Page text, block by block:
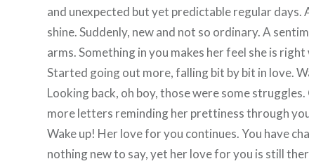
and unexpected but yet predictable regular
shine. Suddenly, new and not so ordinary. A
arms. Something in you makes her feel she is
Started going out more, falling bit by bit in love.
Looking back, oh boy, those were some
more letters reminding her prettiness through
Wake up! Her love for you continues. You have
nothing new to say, yet her love for you is still